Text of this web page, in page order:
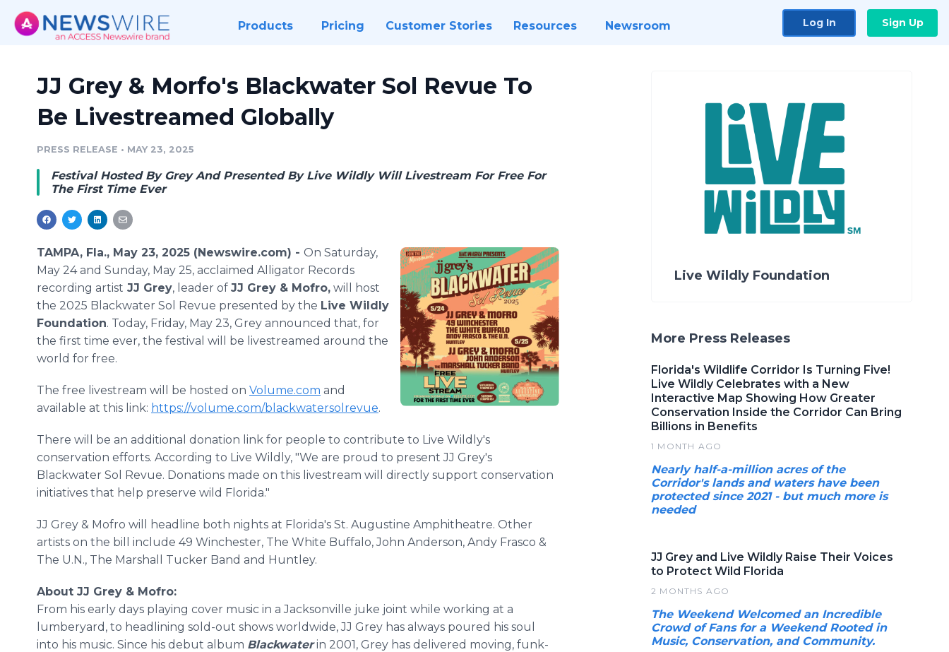
Products Pricing Customer Stories Resources Newsroom Log In Sign Up
JJ Grey & Morfo's Blackwater Sol Revue To
Be Livestreamed Globally
PRESS RELEASE • MAY 23, 2025
Festival Hosted By Grey And Presented By Live Wildly Will Livestream For Free For
The First Time Ever
TAMPA, Fla., May 23, 2025 (Newswire.com) - On Saturday,
May 24 and Sunday, May 25, acclaimed Alligator Records
recording artist JJ Grey, leader of JJ Grey & Mofro, will host
the 2025 Blackwater Sol Revue presented by the Live Wildly
Foundation. Today, Friday, May 23, Grey announced that, for
the first time ever, the festival will be livestreamed around the
world for free.
The free livestream will be hosted on Volume.com and
available at this link: https://volume.com/blackwatersolrevue.
There will be an additional donation link for people to contribute to Live Wildly's
conservation efforts. According to Live Wildly, "We are proud to present JJ Grey's
Blackwater Sol Revue. Donations made on this livestream will directly support conservation
initiatives that help preserve wild Florida."
JJ Grey & Mofro will headline both nights at Florida's St. Augustine Amphitheatre. Other
artists on the bill include 49 Winchester, The White Buffalo, John Anderson, Andy Frasco &
The U.N., The Marshall Tucker Band and Huntley.
About JJ Grey & Mofro:
From his early days playing cover music in a Jacksonville juke joint while working at a
lumberyard, to headlining sold-out shows worldwide, JJ Grey has always poured his soul
into his music. Since his debut album Blackwaterin 2001, Grey has delivered moving, funk-
Live Wildly Foundation
More Press Releases
Florida's Wildlife Corridor Is Turning Five!
Live Wildly Celebrates with a New
Interactive Map Showing How Greater
Conservation Inside the Corridor Can Bring
Billions in Benefits
1 MONTH AGO
Nearly half-a-million acres of the
Corridor's lands and waters have been
protected since 2021 - but much more is
needed
JJ Grey and Live Wildly Raise Their Voices
to Protect Wild Florida
2 MONTHS AGO
The Weekend Welcomed an Incredible
Crowd of Fans for a Weekend Rooted in
Music, Conservation, and Community.